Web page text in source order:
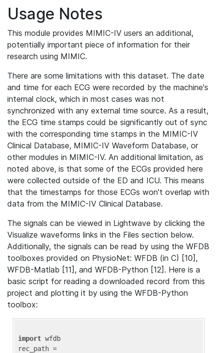
Usage Notes
This module provides MIMIC-IV users an additional,
potentially important piece of information for their
research using MIMIC.
There are some limitations with this dataset. The date
and time for each ECG were recorded by the machine's
internal clock, which in most cases was not
synchronized with any external time source. As a result,
the ECG time stamps could be significantly out of sync
with the corresponding time stamps in the MIMIC-IV
Clinical Database, MIMIC-IV Waveform Database, or
other modules in MIMIC-IV. An additional limitation, as
noted above, is that some of the ECGs provided here
were collected outside of the ED and ICU. This means
that the timestamps for those ECGs won't overlap with
data from the MIMIC-IV Clinical Database.
The signals can be viewed in Lightwave by clicking the
Visualize waveforms links in the Files section below.
Additionally, the signals can be read by using the WFDB
toolboxes provided on PhysioNet: WFDB (in C) [10],
WFDB-Matlab [11], and WFDB-Python [12]. Here is a
basic script for reading a downloaded record from this
project and plotting it by using the WFDB-Python
toolbox:
import wfdb